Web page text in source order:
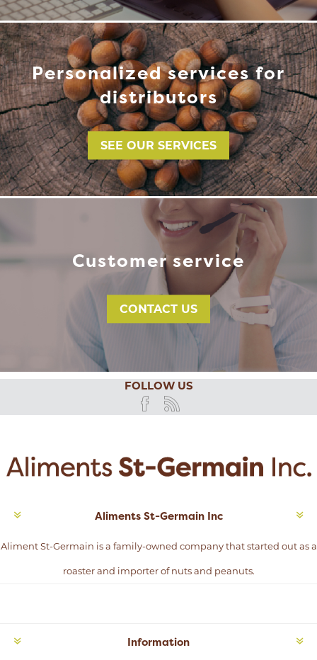
Personalized services for
distributors
SEE OUR SERVICES
Customer service
CONTACT US
FOLLOW US
Aliments St-Germain Inc
Aliment St-Germain is a family-owned company that started out as a
roaster and importer of nuts and peanuts.
Information